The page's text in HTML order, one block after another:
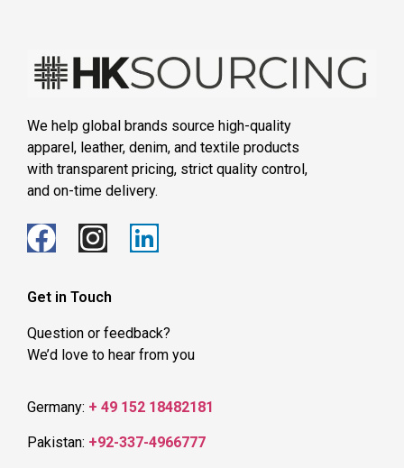
We help global brands source high-quality
apparel, leather, denim, and textile products
with transparent pricing, strict quality control,
and on-time delivery.
Get in Touch
Question or feedback?
We’d love to hear from you
Germany: + 49 152 18482181
Pakistan: +92-337-4966777